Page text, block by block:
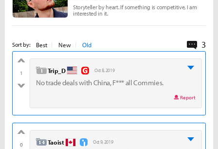
Storyteller by heart. If something is competitive, I am
interested in it.
Sort by: Best New Old 3
1
bad
level 1
Trip_D Oct 8, 2019
No trade deals with China, F*** all Commies.
Report
0 level 14
Taoist Oct 9, 2019